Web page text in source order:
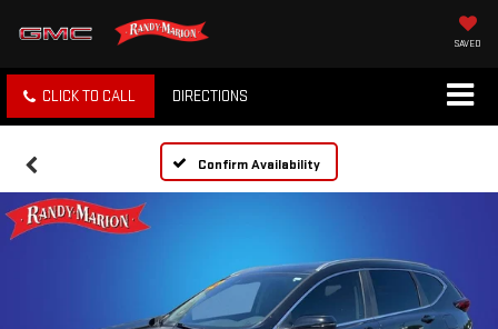
SAVED
CLICK TO CALL DIRECTIONS
Confirm Availability